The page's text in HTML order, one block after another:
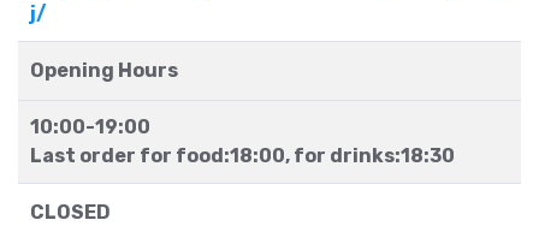
j/
Opening Hours
10:00-19:00
Last order for food:18:00, for drinks:18:30
CLOSED